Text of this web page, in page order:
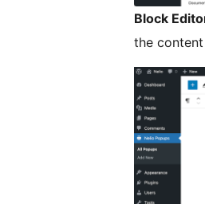
Block
the